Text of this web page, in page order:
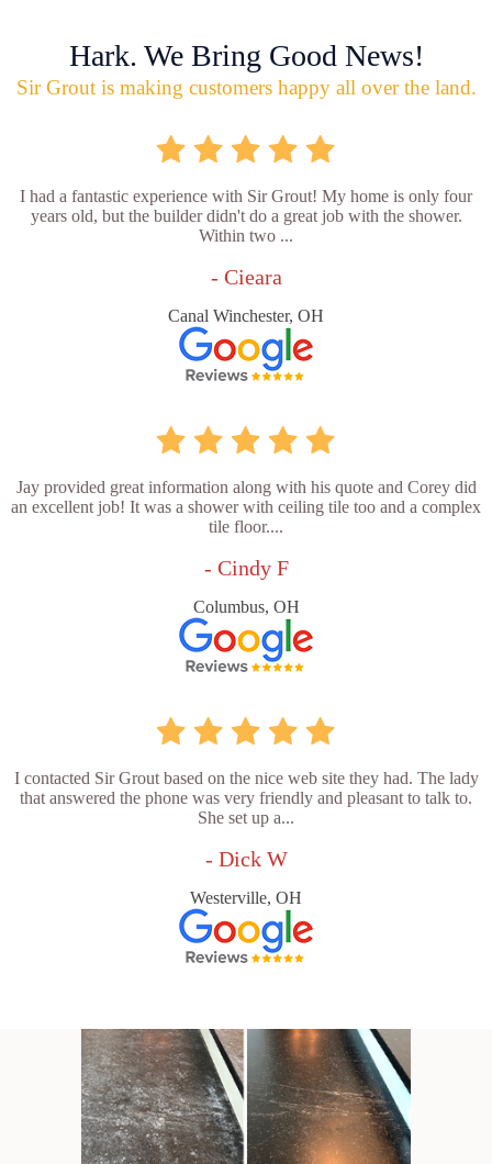
Hark. We Bring Good News!
Sir Grout is making customers happy all over the land.
I had a fantastic experience with Sir Grout! My home is only four
years old, but the builder didn't do a great job with the shower.
Within two ...
- Cieara
Canal Winchester, OH
Jay provided great information along with his quote and Corey did
an excellent job! It was a shower with ceiling tile too and a complex
tile floor....
- Cindy F
Columbus, OH
I contacted Sir Grout based on the nice web site they had. The lady
that answered the phone was very friendly and pleasant to talk to.
She set up a...
- Dick W
Westerville, OH